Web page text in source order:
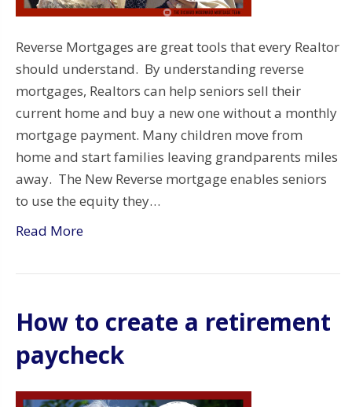
Reverse Mortgages are great tools that every Realtor
should understand. By understanding reverse
mortgages, Realtors can help seniors sell their
current home and buy a new one without a monthly
mortgage payment. Many children move from
home and start families leaving grandparents miles
away. The New Reverse mortgage enables seniors
to use the equity they…
Read More
How to create a retirement
paycheck